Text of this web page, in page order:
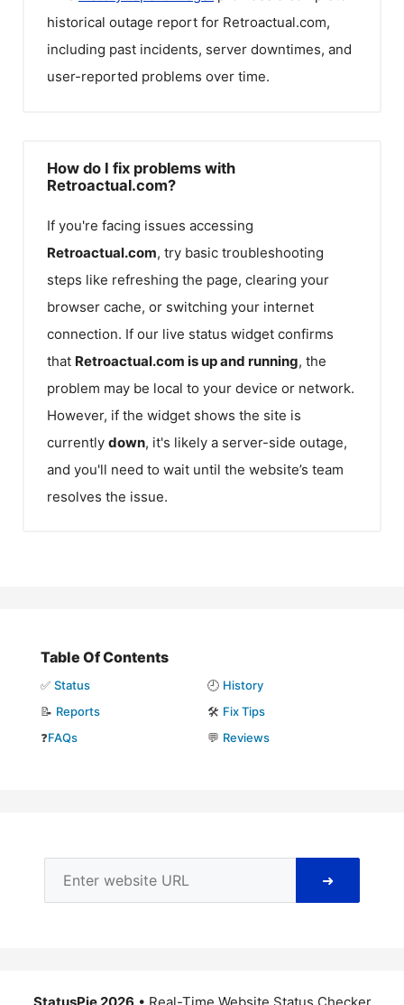
historical outage report for Retroactual.com,
including past incidents, server downtimes, and
user-reported problems over time.
How do I fix problems with
Retroactual.com?
If you're facing issues accessing
Retroactual.com, try basic troubleshooting
steps like refreshing the page, clearing your
browser cache, or switching your internet
connection. If our live status widget confirms
that Retroactual.com is up and running, the
problem may be local to your device or network.
However, if the widget shows the site is
currently down, it's likely a server-side outage,
and you'll need to wait until the website’s team
resolves the issue.
Table Of Contents
✅ Status 🕘 History
📝 Reports 🛠️ Fix Tips
❓FAQs 💬 Reviews
➜